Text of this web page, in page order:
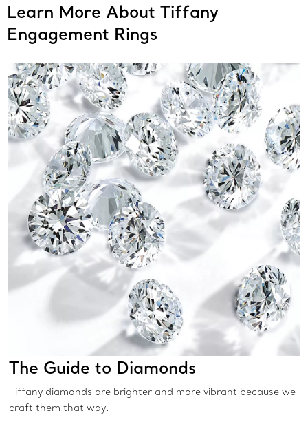
Learn More About Tiffany
Engagement Rings
The Guide to Diamonds
Tiffany diamonds are brighter and more vibrant because we
craft them that way.